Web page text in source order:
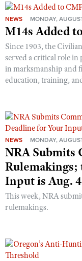
NEWS MONDAY,
M14s Added
Since 1903, the
served a critical role in
in marksmanship and
education, training,
NEWS MONDAY,
NRA Submits
Rulemakings;
Input is Aug.
This week, NRA
rulemakings.